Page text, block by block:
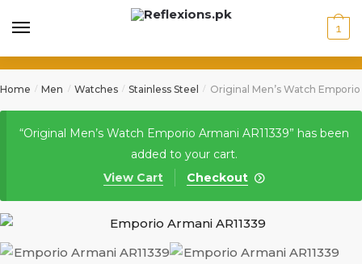
1
Home / Men / Watches / Stainless Steel / Original Men’s Watch Emporio
“Original Men’s Watch Emporio Armani AR11339” has been
added to your cart.
Checkout
View Cart